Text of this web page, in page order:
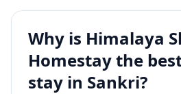
Why is Himalaya
Homestay the
stay in Sankri?